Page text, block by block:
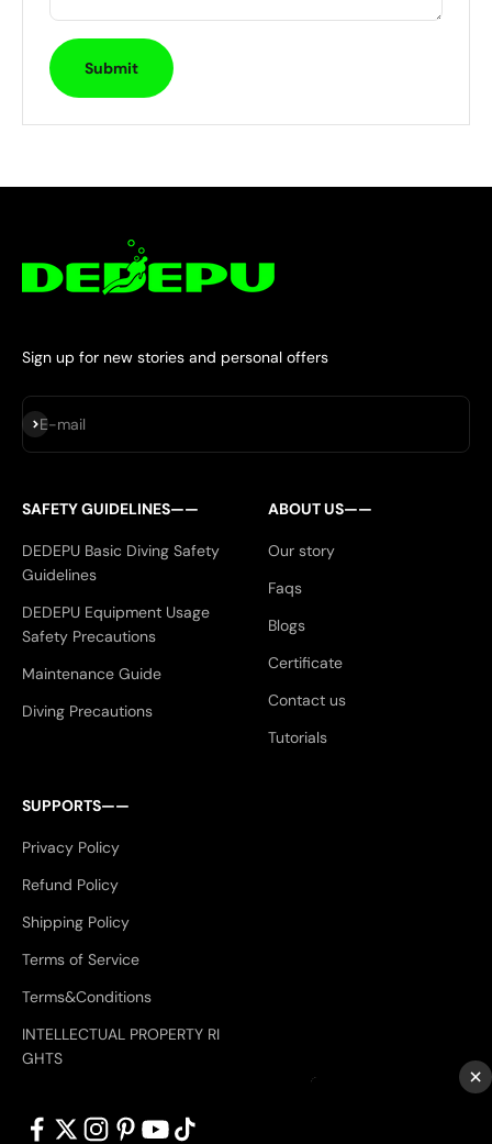
Submit
Sign up for new stories and personal offers
E-mail
Subscribe
SAFETY GUIDELINES——
DEDEPU Basic Diving Safety
Guidelines
DEDEPU Equipment Usage
Safety Precautions
Maintenance Guide
Diving Precautions
ABOUT US——
Our story
Faqs
Blogs
Certificate
Contact us
Tutorials
SUPPORTS——
Privacy Policy
Refund Policy
Shipping Policy
Terms of Service
Terms&Conditions
INTELLECTUAL PROPERTY RI
GHTS
×